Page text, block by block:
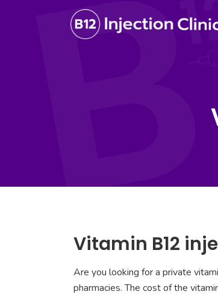
Vitamin B12
Are you looking for a private
pharmacies. The cost of the